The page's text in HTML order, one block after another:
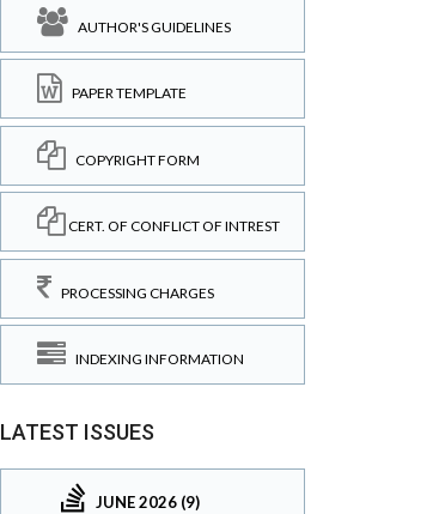
AUTHOR'S GUIDELINES
PAPER TEMPLATE
COPYRIGHT FORM
CERT. OF CONFLICT OF INTREST
PROCESSING CHARGES
INDEXING INFORMATION
LATEST ISSUES
JUNE 2026 (9)